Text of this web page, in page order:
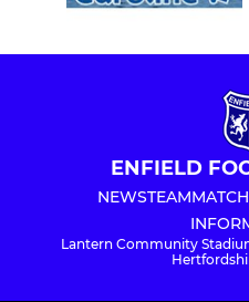
ENFIELD
NEWSTEAM
Lantern Community